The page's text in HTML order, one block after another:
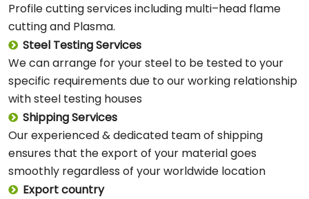
Profile cutting services including multi–head flame
cutting and Plasma.
Steel Testing Services
We can arrange for your steel to be tested to your
specific requirements due to our working relationship
with steel testing houses
Shipping Services
Our experienced & dedicated team of shipping
ensures that the export of your material goes
smoothly regardless of your worldwide location
Export country